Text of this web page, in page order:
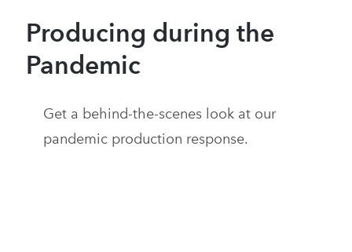
Producing during the
Pandemic
Get a behind-the-scenes look at our
pandemic production response.